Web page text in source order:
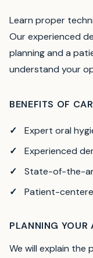
Learn proper
Our experienced
planning and a
understand your
BENEFITS OF
Expert oral
Experienced
State-of-the-
Patient-
PLANNING YOUR
We will explain the